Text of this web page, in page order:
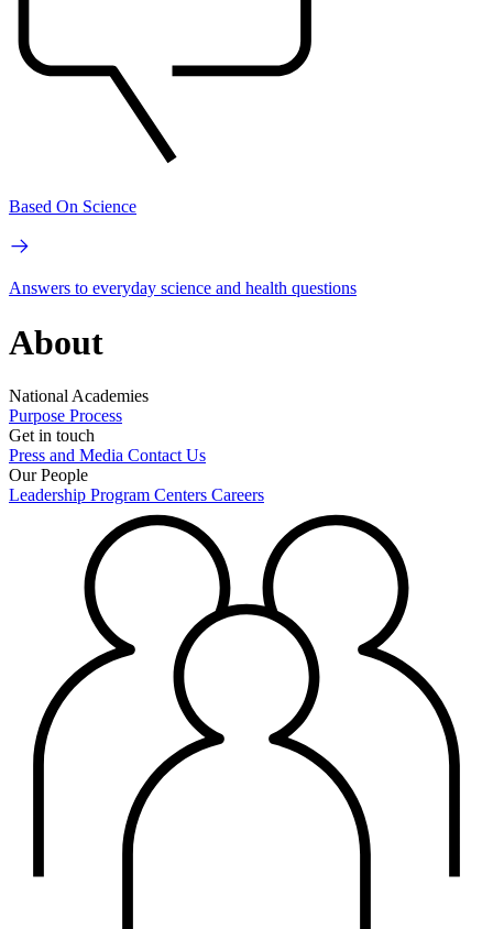
Based On Science
Answers to everyday science and health questions
About
National Academies
Purpose Process
Get in touch
Press and Media Contact Us
Our People
Leadership Program Centers Careers